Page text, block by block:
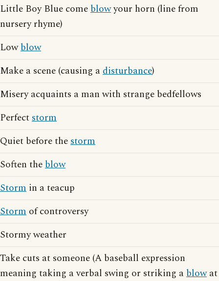
Little Boy Blue comeblowyour horn (line from
nursery rhyme)
Lowblow
Make a scene (causing adisturbance)
Misery acquaints a man with strange bedfellows
Perfectstorm
Quiet before thestorm
Soften theblow
Storm in a teacup
Storm of controversy
Stormy weather
Take cuts at someone (A baseball expression
meaning taking a verbal swing or striking ablowat